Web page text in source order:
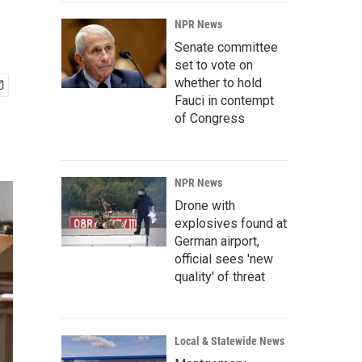
NPR News
Senate committee
set to vote on
whether to hold
Fauci in contempt
of Congress
NPR News
Drone with
explosives found at
German airport,
official sees 'new
quality' of threat
Local & Statewide News